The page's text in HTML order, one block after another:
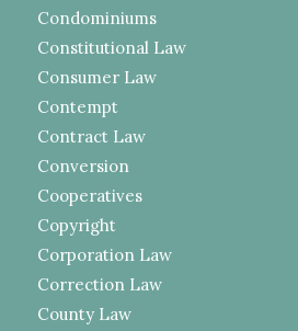
Condominiums
Constitutional Law
Consumer Law
Contempt
Contract Law
Conversion
Cooperatives
Copyright
Corporation Law
Correction Law
County Law